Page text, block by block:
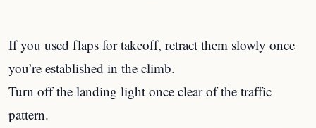
If you used flaps for takeoff, retract them slowly once
you’re established in the climb.
Turn off the landing light once clear of the traffic
pattern.